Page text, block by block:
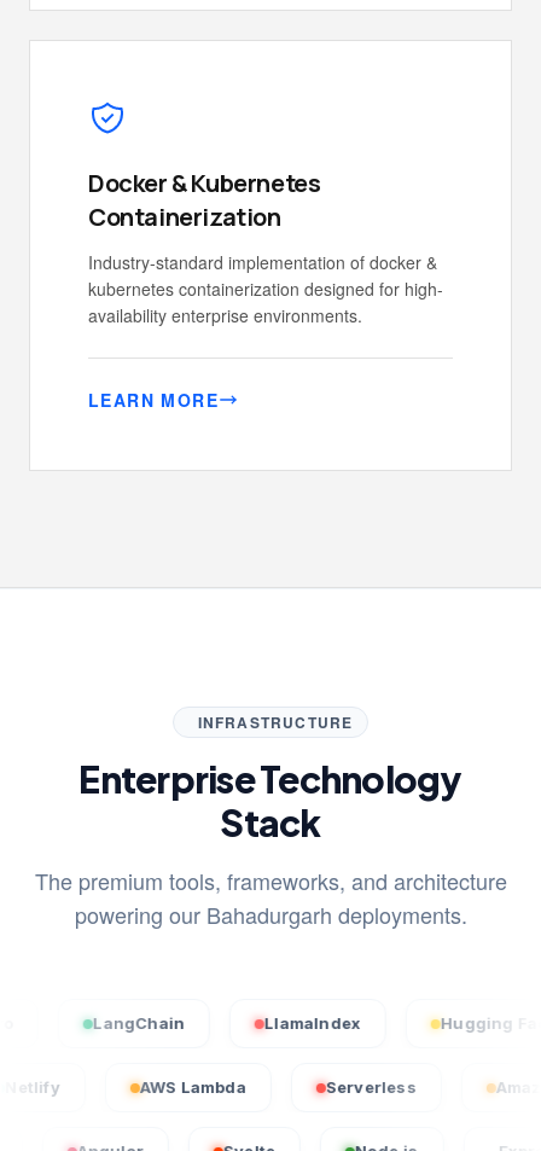
Docker & Kubernetes
Containerization
Industry-standard implementation of docker &
kubernetes containerization designed for high-
availability enterprise environments.
LEARN MORE
INFRASTRUCTURE
Enterprise Technology
Stack
The premium tools, frameworks, and architecture
powering our Bahadurgarh deployments.
LangChain LlamaIndex Hugging Face
AWS Lambda Serverless